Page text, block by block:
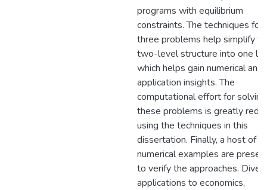
programs with equilibrium
constraints. The techniques for
three problems help simplify
two-level structure into one
which helps gain numerical and
application insights. The
computational effort for solving
these problems is greatly
using the techniques in this
dissertation. Finally, a host of
numerical examples are
to verify the approaches.
applications to economics,